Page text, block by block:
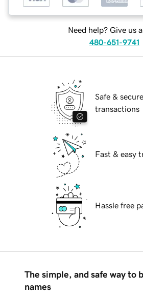
Need help? Give us
480-651-9741
Safe & secure
transactions
Fast & easy
Hassle free
The simple, and safe way to
names